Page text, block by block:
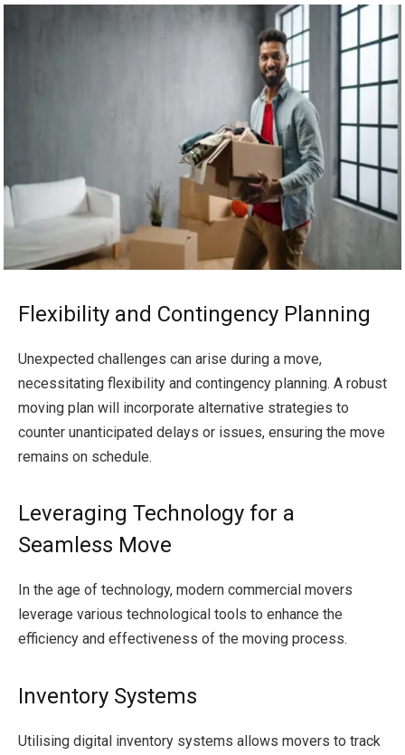
Flexibility and Contingency Planning
Unexpected challenges can arise during a move,
necessitating flexibility and contingency planning. A robust
moving plan will incorporate alternative strategies to
counter unanticipated delays or issues, ensuring the move
remains on schedule.
Leveraging Technology for a
Seamless Move
In the age of technology, modern commercial movers
leverage various technological tools to enhance the
efficiency and effectiveness of the moving process.
Inventory Systems
Utilising digital inventory systems allows movers to track